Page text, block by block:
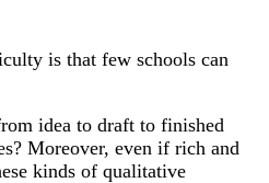
is that few schools can
idea to draft to finished
Moreover, even if rich and
kinds of qualitative